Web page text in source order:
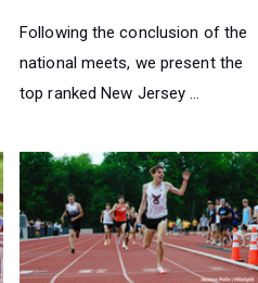
Following the conclusion of the
national meets, we present the
top ranked New Jersey ...